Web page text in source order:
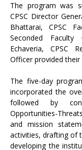
The program was
CPSC Director
Bhattarai, CPSC
Seconded
Echaveria, CPSC
Officer provided
The five-day
incorporated the
followed by
Opportunities-
and mission
activities, drafting of
developing the